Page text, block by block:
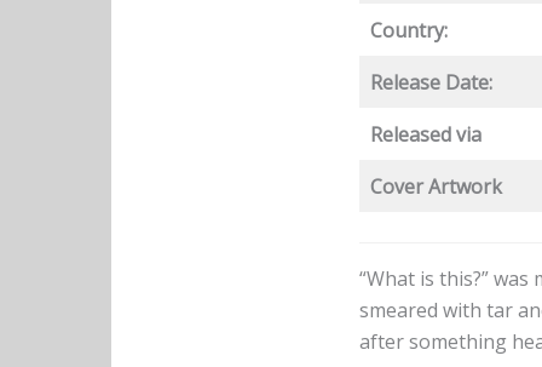
Country:
Release Date:
Released via
Cover Artwork
“What is this?”
smeared with tar
after something